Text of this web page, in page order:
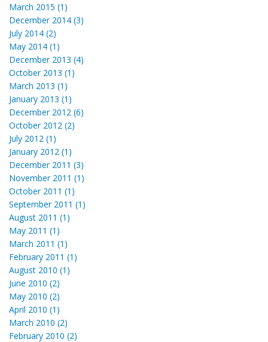
March 2015 (1)
December 2014 (3)
July 2014 (2)
May 2014 (1)
December 2013 (4)
October 2013 (1)
March 2013 (1)
January 2013 (1)
December 2012 (6)
October 2012 (2)
July 2012 (1)
January 2012 (1)
December 2011 (3)
November 2011 (1)
October 2011 (1)
September 2011 (1)
August 2011 (1)
May 2011 (1)
March 2011 (1)
February 2011 (1)
August 2010 (1)
June 2010 (2)
May 2010 (2)
April 2010 (1)
March 2010 (2)
February 2010 (2)